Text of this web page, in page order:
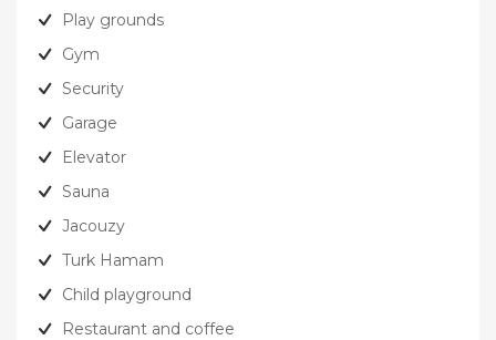
Play grounds
Gym
Security
Garage
Elevator
Sauna
Jacouzy
Turk Hamam
Child playground
Restaurant and coffee